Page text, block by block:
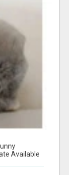
Available